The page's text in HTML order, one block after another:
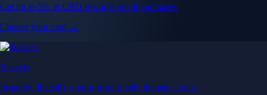
Get up to 5% in CRO rewards on all purchases
Choose your card →
Baskets
Instantly diversify your portfolio with thematic coins